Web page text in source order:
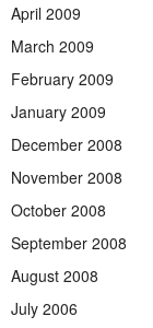
April 2009
March 2009
February 2009
January 2009
December 2008
November 2008
October 2008
September 2008
August 2008
July 2006